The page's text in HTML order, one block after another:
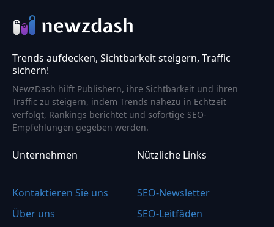
Trends aufdecken, Sichtbarkeit steigern, Traffic
sichern!
NewzDash hilft Publishern, ihre Sichtbarkeit und ihren
Traffic zu steigern, indem Trends nahezu in Echtzeit
verfolgt, Rankings berichtet und sofortige SEO-
Empfehlungen gegeben werden.
Unternehmen
Kontaktieren Sie uns
Über uns
Nützliche Links
SEO-Newsletter
SEO-Leitfäden